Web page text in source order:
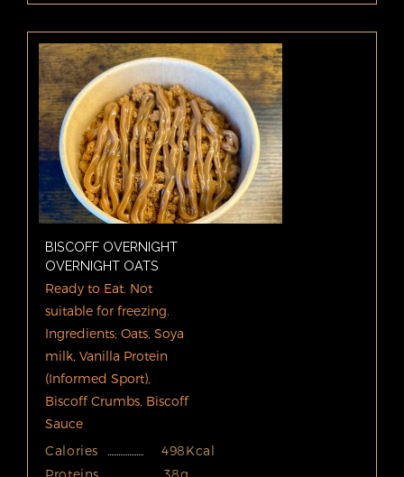
BISCOFF OVERNIGHT
OVERNIGHT OATS
Ready to Eat. Not
suitable for freezing.
Ingredients; Oats, Soya
milk, Vanilla Protein
(Informed Sport),
Biscoff Crumbs, Biscoff
Sauce
Calories
498Kcal